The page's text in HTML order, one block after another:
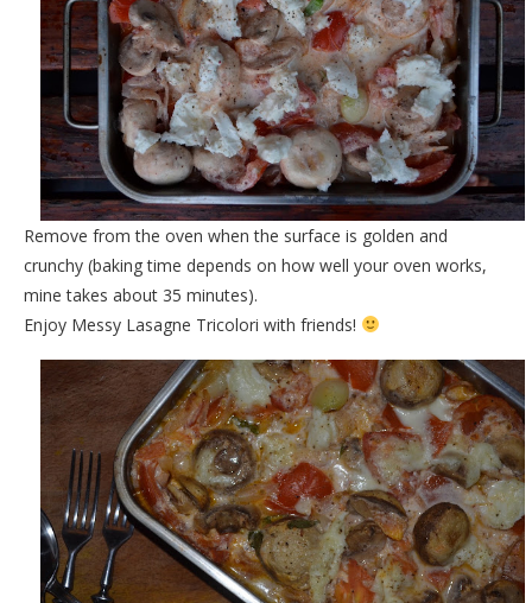
Remove from the oven when the surface is golden and
crunchy (baking time depends on how well your oven works,
mine takes about 35 minutes).
Enjoy Messy Lasagne Tricolori with friends!